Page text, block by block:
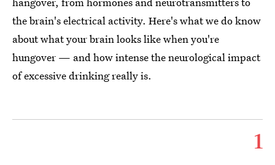
the brain's electrical activity. Here's what we do know
about what your brain looks like when you're
hungover — and how intense the neurological impact
of excessive drinking really is.
1